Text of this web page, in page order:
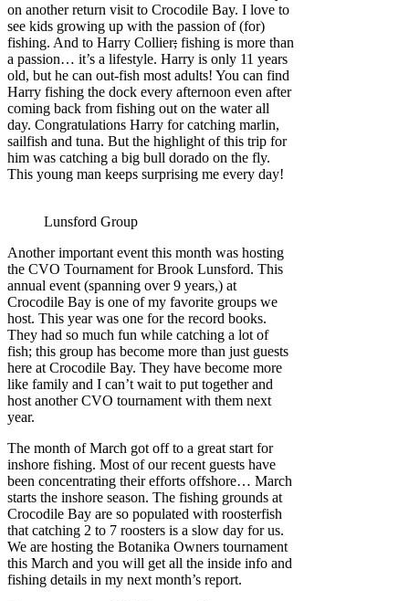
on another return visit to Crocodile Bay. I love to
see kids growing up with the passion of (for)
fishing. And to Harry Collier; fishing is more than
a passion… it’s a lifestyle. Harry is only 11 years
old, but he can out-fish most adults! You can find
Harry fishing the dock every afternoon even after
coming back from fishing out on the water all
day. Congratulations Harry for catching marlin,
sailfish and tuna. But the highlight of this trip for
him was catching a big bull dorado on the fly.
This young man keeps surprising me every day!
Lunsford Group
Another important event this month was hosting
the CVO Tournament for Brook Lunsford. This
annual event (spanning over 9 years,) at
Crocodile Bay is one of my favorite groups we
host. This year was one for the record books.
They had so much fun while catching a lot of
fish; this group has become more than just guests
here at Crocodile Bay. They have become more
like family and I can’t wait to put together and
host another CVO tournament with them next
year.
The month of March got off to a great start for
inshore fishing. Most of our recent guests have
been concentrating their efforts offshore… March
starts the inshore season. The fishing grounds at
Crocodile Bay are so populated with roosterfish
that catching 2 to 7 roosters is a slow day for us.
We are hosting the Botanika Owners tournament
this March and you will get all the inside info and
fishing details in my next month’s report.